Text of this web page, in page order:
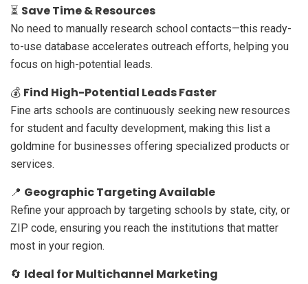
⏳ Save Time & Resources
No need to manually research school contacts—this ready-
to-use database accelerates outreach efforts, helping you
focus on high-potential leads.
💰 Find High-Potential Leads Faster
Fine arts schools are continuously seeking new resources
for student and faculty development, making this list a
goldmine for businesses offering specialized products or
services.
📍 Geographic Targeting Available
Refine your approach by targeting schools by state, city, or
ZIP code, ensuring you reach the institutions that matter
most in your region.
🔄 Ideal for Multichannel Marketing